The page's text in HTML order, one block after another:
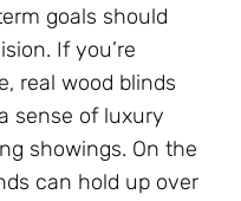
goals should
If you’re
real wood blinds
sense of luxury
showings. On the
can hold up over